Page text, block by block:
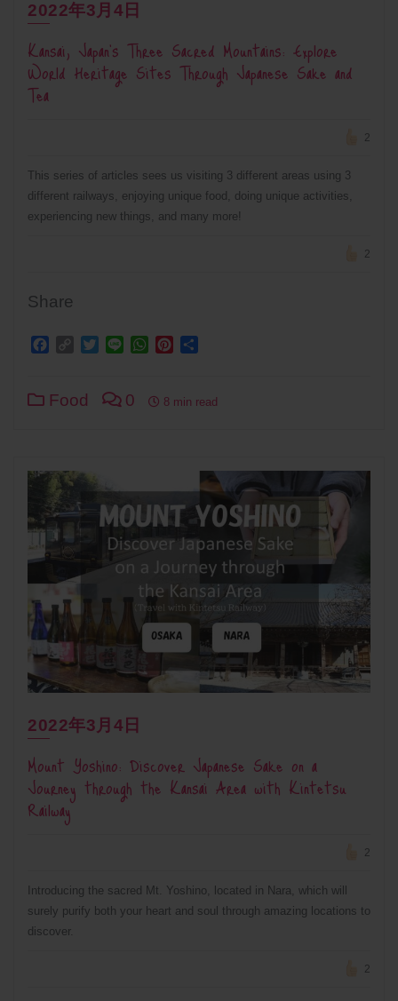
2022年3月4日
Kansai, Japan’s Three Sacred Mountains: Explore
World Heritage Sites Through Japanese Sake and
Tea
2
This series of articles sees us visiting 3 different areas using 3
different railways, enjoying unique food, doing unique activities,
experiencing new things, and many more!
2
Share
Facebook
Copy Twitter
Line WhatsApp
Pinterest
Food 0 8 min read
2022年3月4日
Mount Yoshino: Discover Japanese Sake on a
Journey through the Kansai Area with Kintetsu
Railway
2
Introducing the sacred Mt. Yoshino, located in Nara, which will
surely purify both your heart and soul through amazing locations to
discover.
2